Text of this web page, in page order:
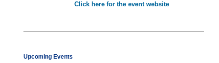
Click here for the event website
Upcoming Events